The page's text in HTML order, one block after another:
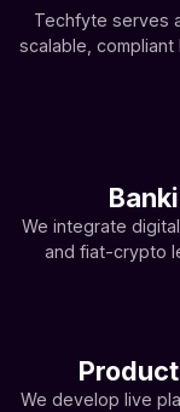
Techfyte serves
scalable,
We integrate
and fiat-crypto
We develop live